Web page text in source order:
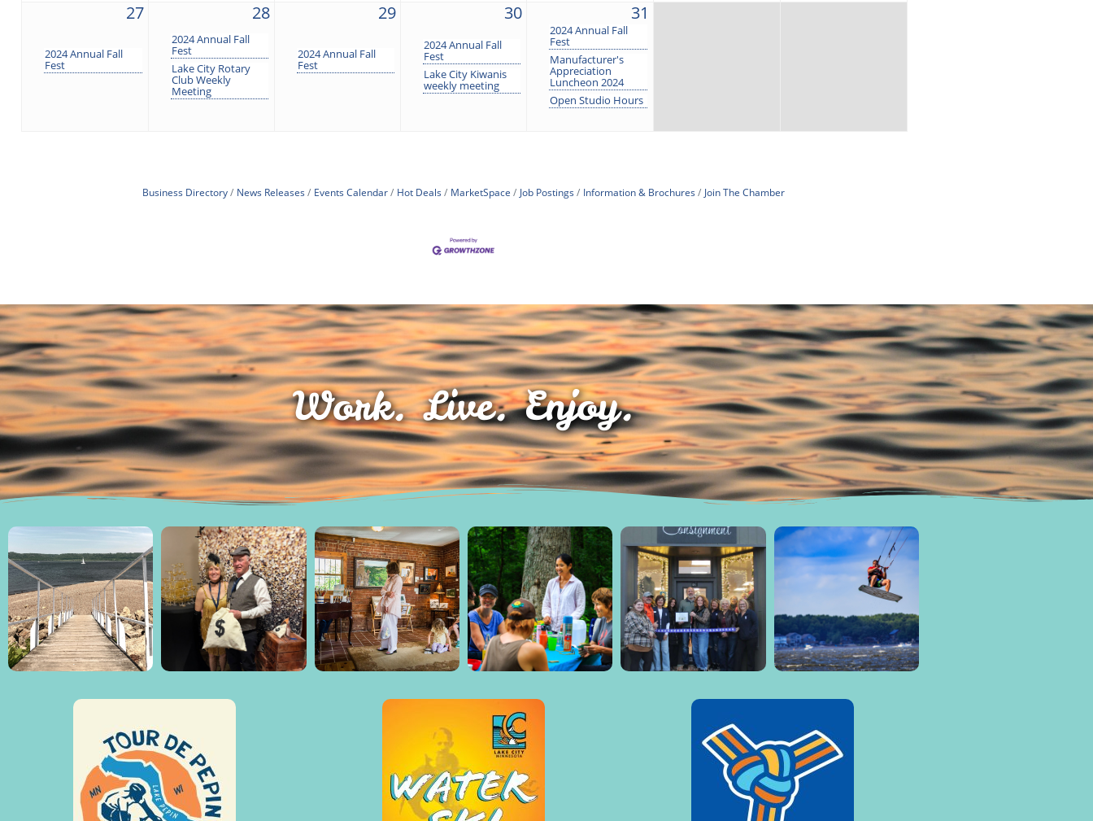
27
2024 Annual Fall
Fest
28
2024 Annual Fall
Fest
Lake City Rotary
Club Weekly
Meeting
29
2024 Annual Fall
Fest
30
2024 Annual Fall
Fest
Lake City Kiwanis
weekly meeting
31
2024 Annual Fall
Fest
Manufacturer's
Appreciation
Luncheon 2024
Open Studio Hours
Business Directory News Releases Events Calendar Hot Deals MarketSpace Job Postings Information & Brochures Join The Chamber
Work. Live. Enjoy.